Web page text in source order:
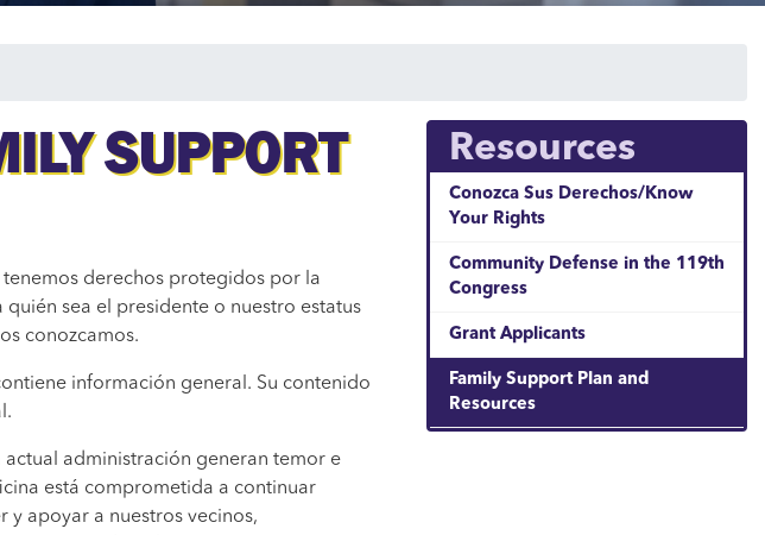
SUPPORT
tenemos derechos protegidos por la
sea el presidente o nuestro estatus
conozcamos.
información general. Su contenido
administración generan temor e
está comprometida a continuar
apoyar a nuestros vecinos,
Resources
Conozca Sus Derechos/Know
Your Rights
Community Defense in the 119th
Congress
Grant Applicants
Family Support Plan and
Resources